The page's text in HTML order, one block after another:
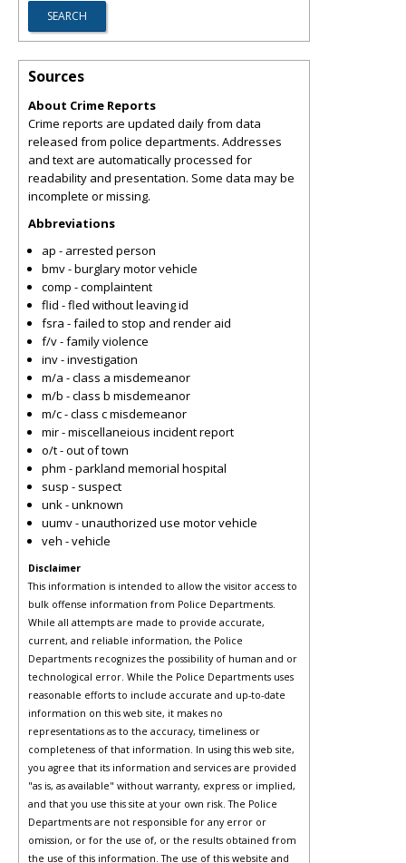
Sources
About Crime Reports
Crime reports are updated daily from data
released from police departments. Addresses
and text are automatically processed for
readability and presentation. Some data may be
incomplete or missing.
Abbreviations
ap - arrested person
bmv - burglary motor vehicle
comp - complaintent
flid - fled without leaving id
fsra - failed to stop and render aid
f/v - family violence
inv - investigation
m/a - class a misdemeanor
m/b - class b misdemeanor
m/c - class c misdemeanor
mir - miscellaneious incident report
o/t - out of town
phm - parkland memorial hospital
susp - suspect
unk - unknown
uumv - unauthorized use motor vehicle
veh - vehicle
Disclaimer
This information is intended to allow the visitor access to
bulk offense information from Police Departments.
While all attempts are made to provide accurate,
current, and reliable information, the Police
Departments recognizes the possibility of human and or
technological error. While the Police Departments uses
reasonable efforts to include accurate and up-to-date
information on this web site, it makes no
representations as to the accuracy, timeliness or
completeness of that information. In using this web site,
you agree that its information and services are provided
"as is, as available" without warranty, express or implied,
and that you use this site at your own risk. The Police
Departments are not responsible for any error or
omission, or for the use of, or the results obtained from
the use of this information. The use of this website and